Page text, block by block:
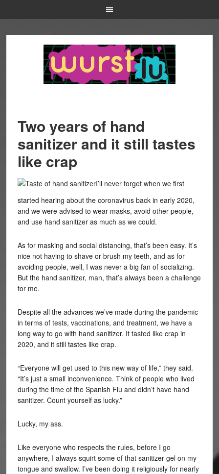
Two years of hand
sanitizer and it still tastes
like crap
I’ll never forget when we first
started hearing about the coronavirus back in early 2020,
and we were advised to wear masks, avoid other people,
and use hand sanitizer as much as we could.
As for masking and social distancing, that’s been easy. It’s
nice not having to shave or brush my teeth, and as for
avoiding people, well, I was never a big fan of socializing.
But the hand sanitizer, man, that’s always been a challenge
for me.
Despite all the advances we’ve made during the pandemic
in terms of tests, vaccinations, and treatment, we have a
long way to go with hand sanitizer. It tasted like crap in
2020, and it still tastes like crap.
“Everyone will get used to this new way of life,” they said.
“It’s just a small inconvenience. Think of people who lived
during the time of the Spanish Flu and didn’t have hand
sanitizer. Count yourself as lucky.”
Lucky, my ass.
Like everyone who respects the rules, before I go
anywhere, I always squirt some of that sanitizer gel on my
tongue and swallow. I’ve been doing it religiously for nearly